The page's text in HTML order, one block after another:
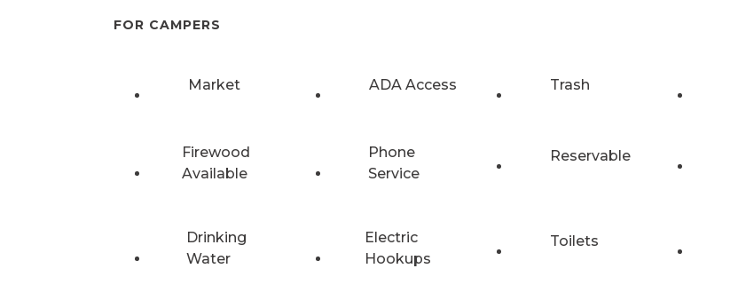
FOR CAMPERS
Market ADA Access Trash
Firewood
Available
Phone
Service
Reservable
Drinking
Water
Electric
Hookups
Toilets